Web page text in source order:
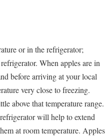
or in the refrigerator;
When apples are in
before arriving at your local
very close to freezing.
above that temperature range.
will help to extend
at room temperature. Apples